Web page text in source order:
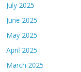
July 2025
June 2025
May 2025
April 2025
March 2025